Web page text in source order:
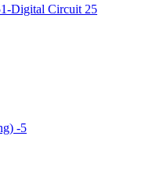
Digital Circuit 25
-5